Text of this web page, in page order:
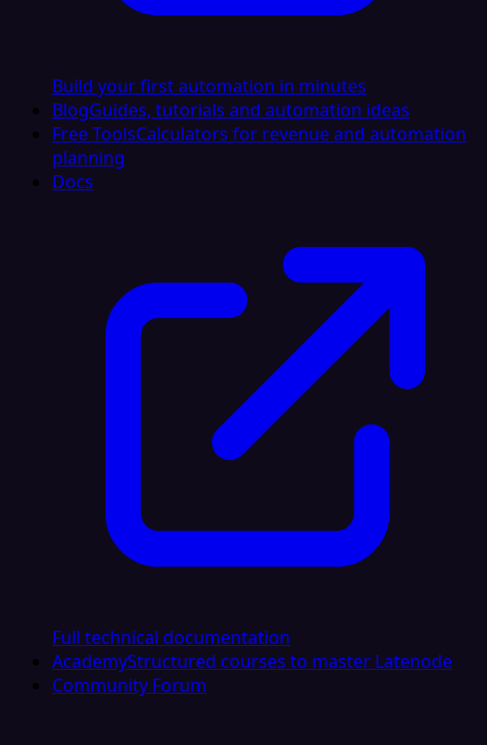
Build your first automation in minutes
BlogGuides, tutorials and automation ideas
Free ToolsCalculators for revenue and automation
planning
Docs
Full technical documentation
AcademyStructured courses to master Latenode
Community Forum